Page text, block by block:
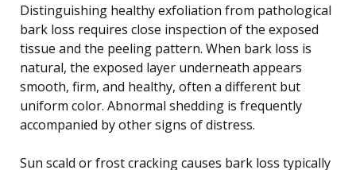
Distinguishing healthy exfoliation from pathological
bark loss requires close inspection of the exposed
tissue and the peeling pattern. When bark loss is
natural, the exposed layer underneath appears
smooth, firm, and healthy, often a different but
uniform color. Abnormal shedding is frequently
accompanied by other signs of distress.
Sun scald or frost cracking causes bark loss typically